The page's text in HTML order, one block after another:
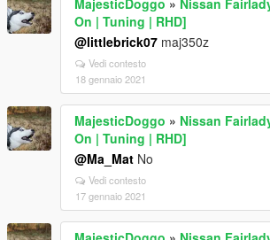
MajesticDoggo » Nissan
On | Tuning | RHD]
@littlebrick07 maj350z
Vedi contesto
18 gennaio 2021
MajesticDoggo » Nissan
On | Tuning | RHD]
@Ma_Mat No
Vedi contesto
17 gennaio 2021